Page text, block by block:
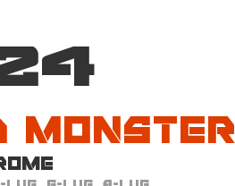
Monster